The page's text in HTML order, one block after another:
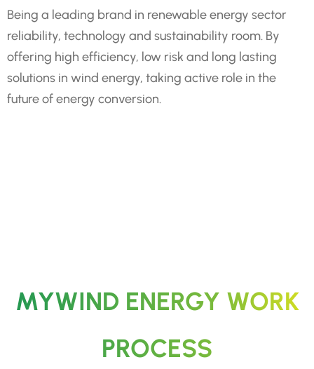
Being a leading brand in renewable energy sector
reliability, technology and sustainability room. By
offering high efficiency, low risk and long lasting
solutions in wind energy, taking active role in the
future of energy conversion.
MYWIND ENERGY WORK
PROCESS